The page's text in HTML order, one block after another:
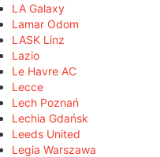
LA Galaxy
Lamar Odom
LASK Linz
Lazio
Le Havre AC
Lecce
Lech Poznań
Lechia Gdańsk
Leeds United
Legia Warszawa